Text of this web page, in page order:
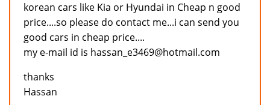
korean cars like Kia or Hyundai in Cheap n good
price....so please do contact me...i can send you
good cars in cheap price....
my e-mail id is hassan_e3469@hotmail.com
thanks
Hassan